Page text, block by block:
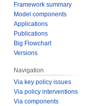
Framework summary
Model components
Applications
Publications
Big Flowchart
Versions
Navigation
Via key policy issues
Via policy interventions
Via components